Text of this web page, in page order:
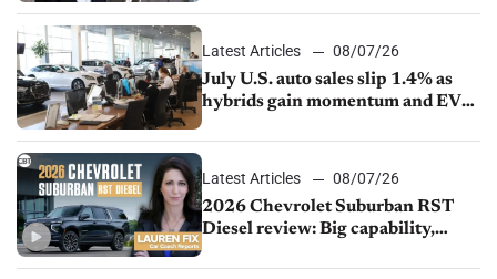
Latest Articles
08/07/26
July U.S. auto sales slip 1.4% as
hybrids gain momentum and EV
Latest Articles
08/07/26
2026 Chevrolet Suburban RST
Diesel review: Big capability,